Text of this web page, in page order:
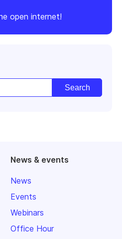
open internet!
News & events
News
Events
Webinars
Office Hour